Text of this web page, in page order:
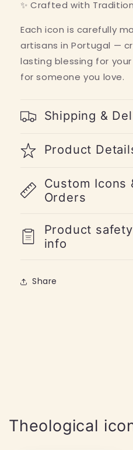
✨ Crafted with Tradition
Each icon is carefully
artisans in Portugal —
lasting blessing for
for someone you love.
Shipping &
Product
Custom Icons
Orders
Product
info
Share
Theological